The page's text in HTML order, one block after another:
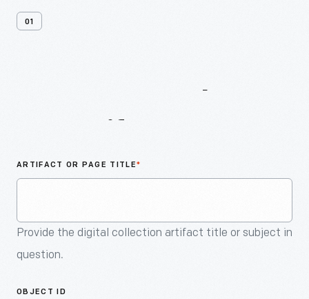
01
ARTIFACT OR PAGE TITLE*
Provide the digital collection artifact title or subject in
question.
OBJECT ID